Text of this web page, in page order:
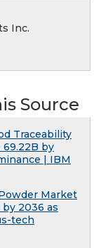
Inc.
Source
Traceability
69.22B by
| IBM
Market
by 2036 as
tech